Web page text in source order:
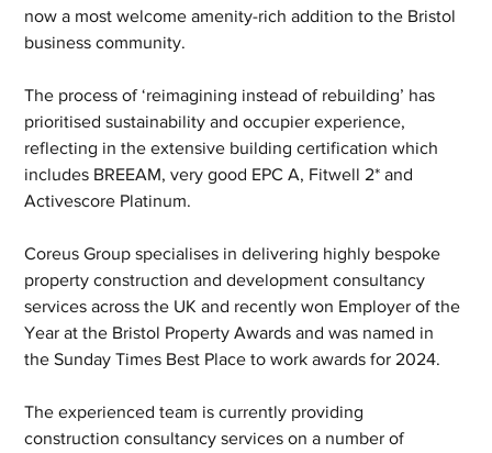
now a most welcome amenity-rich addition to the Bristol
business community.
The process of ‘reimagining instead of rebuilding’ has
prioritised sustainability and occupier experience,
reflecting in the extensive building certification which
includes BREEAM, very good EPC A, Fitwell 2* and
Activescore Platinum.
Coreus Group specialises in delivering highly bespoke
property construction and development consultancy
services across the UK and recently won Employer of the
Year at the Bristol Property Awards and was named in
the Sunday Times Best Place to work awards for 2024.
The experienced team is currently providing
construction consultancy services on a number of